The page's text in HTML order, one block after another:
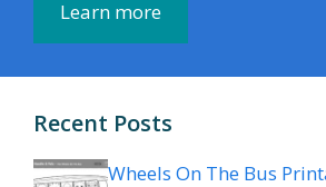
Learn more
Recent Posts
Wheels On The Bus